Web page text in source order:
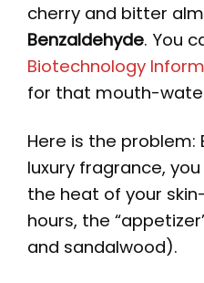
cherry and bitter
Benzaldehyde. You
Biotechnology
for that mouth-
Here is the problem:
luxury fragrance,
the heat of your
hours, the
and sandalwood).